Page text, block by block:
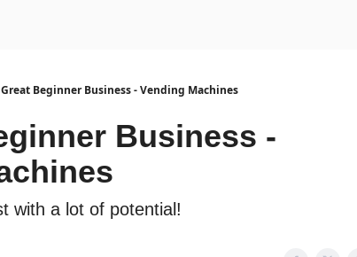
Beginner Business - Vending Machines
Business -
with a lot of potential!